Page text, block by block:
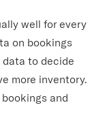
well for every
on bookings
to decide
more inventory.
and